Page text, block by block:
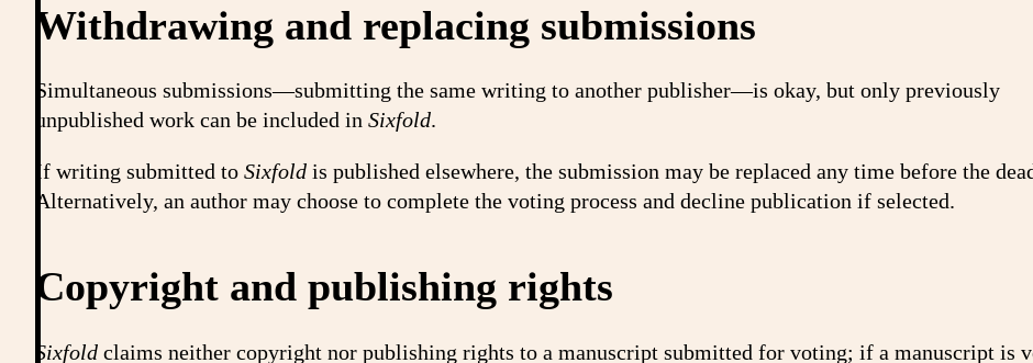
Withdrawing and replacing submissions
Simultaneous submissions—submitting the same writing to another publisher—is okay, but only previously
unpublished work can be included in Sixfold.
If writing submitted to Sixfold is published elsewhere, the submission may be replaced any time before the
Alternatively, an author may choose to complete the voting process and decline publication if selected.
Copyright and publishing rights
Sixfold claims neither copyright nor publishing rights to a manuscript submitted for voting; if a manuscript is